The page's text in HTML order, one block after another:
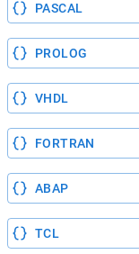
PASCAL
PROLOG
VHDL
FORTRAN
ABAP
TCL